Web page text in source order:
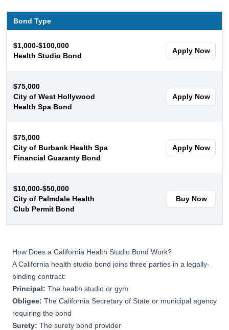
Bond Type
$1,000-$100,000
Health Studio Bond
Apply Now
$75,000
City of West Hollywood
Health Spa Bond
Apply Now
$75,000
City of Burbank Health Spa
Financial Guaranty Bond
Apply Now
$10,000-$50,000
City of Palmdale Health
Club Permit Bond
Buy Now
How Does a California Health Studio Bond Work?
A California health studio bond joins three parties in a legally-
binding contract:
Principal: The health studio or gym
Obligee: The California Secretary of State or municipal agency
requiring the bond
Surety: The surety bond provider